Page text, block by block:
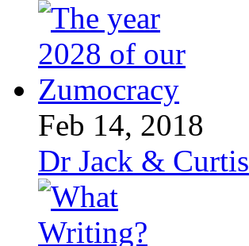
Feb 14, 2018
Dr Jack & Curtis